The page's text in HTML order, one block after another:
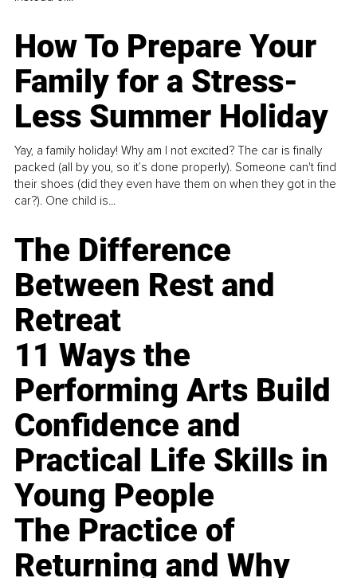
How To Prepare Your
Family for a Stress-
Less Summer Holiday
Yay, a family holiday! Why am I not excited? The car is finally
packed (all by you, so it’s done properly). Someone can't find
their shoes (did they even have them on when they got in the
car?). One child is...
The Difference
Between Rest and
Retreat
11 Ways the
Performing Arts Build
Confidence and
Practical Life Skills in
Young People
The Practice of
Returning and Why